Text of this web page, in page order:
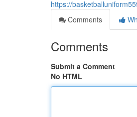
https://
Comments
Comments
Submit a Comment
No HTML